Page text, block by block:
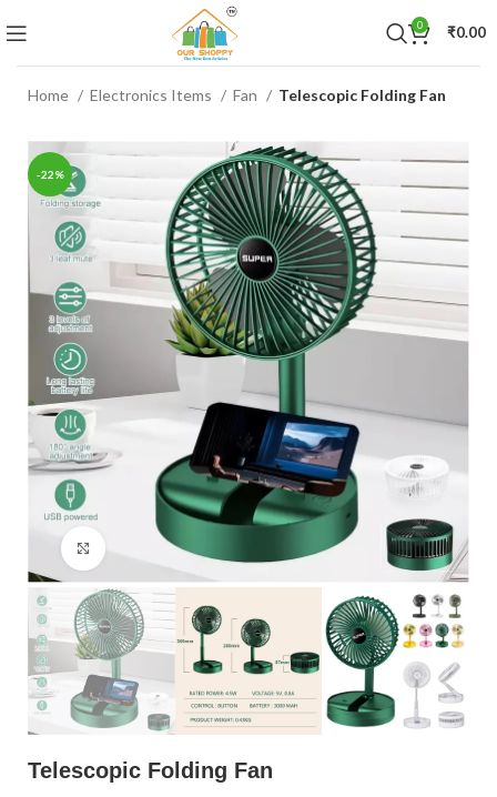
0 ₹0.00
Home Electronics Items Fan Telescopic Folding Fan
-22%
Click to enlarge
Telescopic Folding Fan